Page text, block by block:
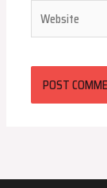
Website